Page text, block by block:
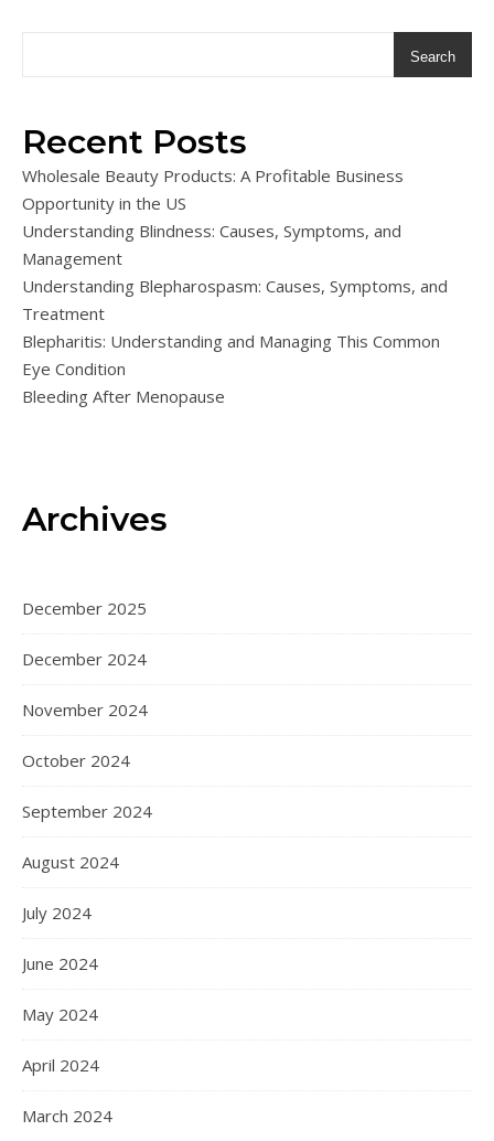
Search
Recent Posts
Wholesale Beauty Products: A Profitable Business
Opportunity in the US
Understanding Blindness: Causes, Symptoms, and
Management
Understanding Blepharospasm: Causes, Symptoms, and
Treatment
Blepharitis: Understanding and Managing This Common
Eye Condition
Bleeding After Menopause
Archives
December 2025
December 2024
November 2024
October 2024
September 2024
August 2024
July 2024
June 2024
May 2024
April 2024
March 2024